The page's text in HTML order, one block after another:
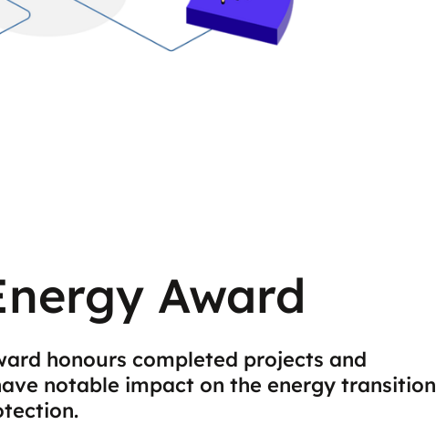
Award
honours completed projects and
notable impact on the energy transition